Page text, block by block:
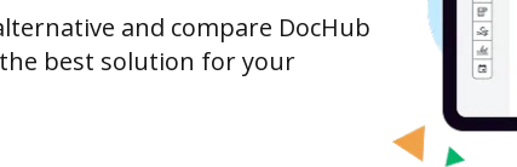
and compare DocHub
the best solution for your